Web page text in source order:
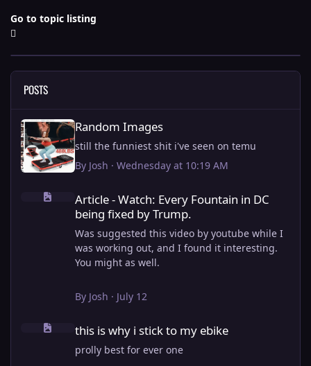
Go to topic listing
POSTS
Random Images
Random Images
still the funniest shit i've seen on temu
By Josh · Wednesday at 10:19 AM
Article - Watch: Every Fountain in DC being fixed by Trump.
Article - Watch: Every Fountain in DC
being fixed by Trump.
Was suggested this video by youtube while I
was working out, and I found it interesting.
You might as well.
View full article
By Josh · July 12
this is why i stick to my ebike
this is why i stick to my ebike
prolly best for ever one